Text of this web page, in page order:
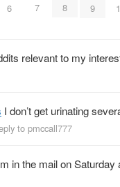
6 7 8 9
relevant to my
I don’t get urinating
to pmccall777
in the mail on